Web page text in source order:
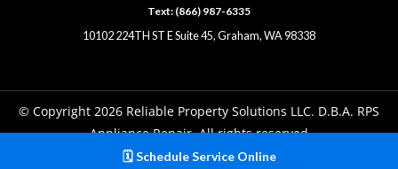
🗓️ Schedule Service Online
Text: (866) 987-6335
10102 224TH ST E Suite 45, Graham, WA 98338
© Copyright 2026 Reliable Property Solutions LLC. D.B.A. RPS
Appliance Repair. All rights reserved